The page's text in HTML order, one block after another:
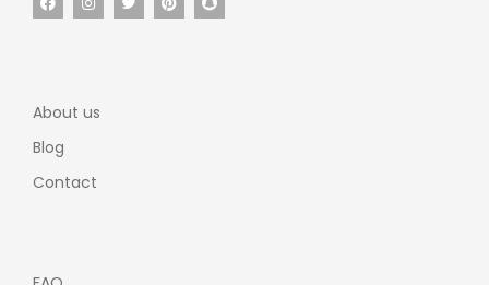
About us
Blog
Contact